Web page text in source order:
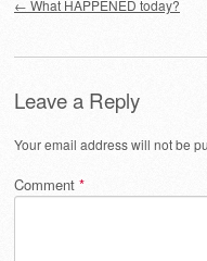
← What HAPPENED today?
Leave a Reply
Your email address will not be
Comment *